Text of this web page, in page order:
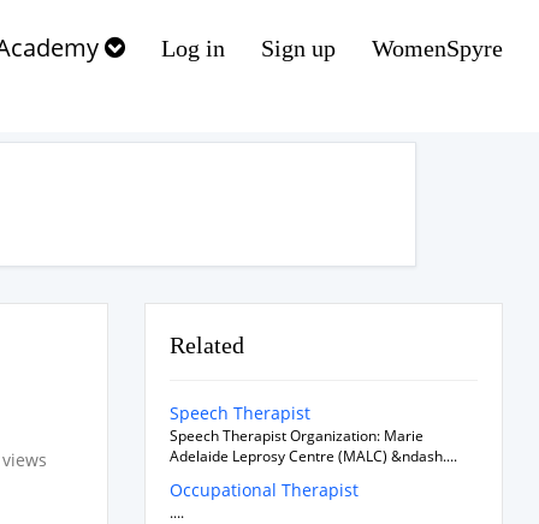
Log in Sign up WomenSpyre
Related
Speech Therapist
Speech Therapist Organization: Marie
Adelaide Leprosy Centre (MALC) &ndash....
Occupational Therapist
....